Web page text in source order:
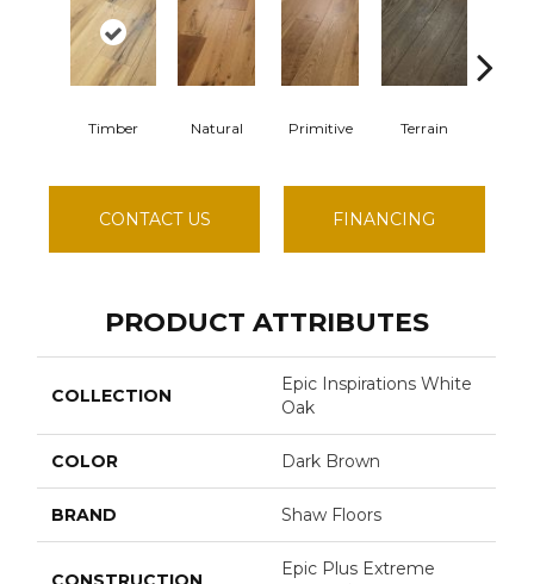
Timber Natural Primitive Terrain
CONTACT US FINANCING
PRODUCT ATTRIBUTES
COLLECTION
Epic Inspirations White
Oak
COLOR Dark Brown
BRAND Shaw Floors
Epic Plus Extreme